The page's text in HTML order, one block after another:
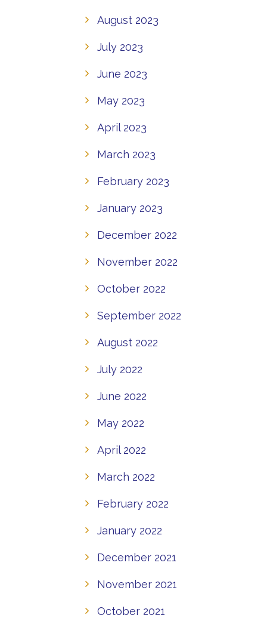
August 2023
July 2023
June 2023
May 2023
April 2023
March 2023
February 2023
January 2023
December 2022
November 2022
October 2022
September 2022
August 2022
July 2022
June 2022
May 2022
April 2022
March 2022
February 2022
January 2022
December 2021
November 2021
October 2021